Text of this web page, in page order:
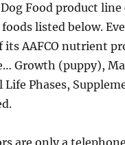
Food product
foods listed below.
its AAFCO nutrient
Growth (puppy),
Life Phases,